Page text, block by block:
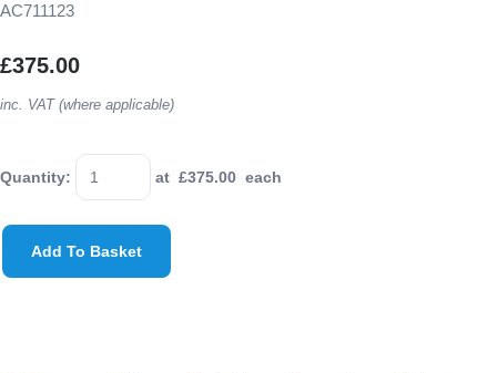
AC711123
£375.00
inc. VAT (where applicable)
Quantity: at £375.00 each
Add To Basket